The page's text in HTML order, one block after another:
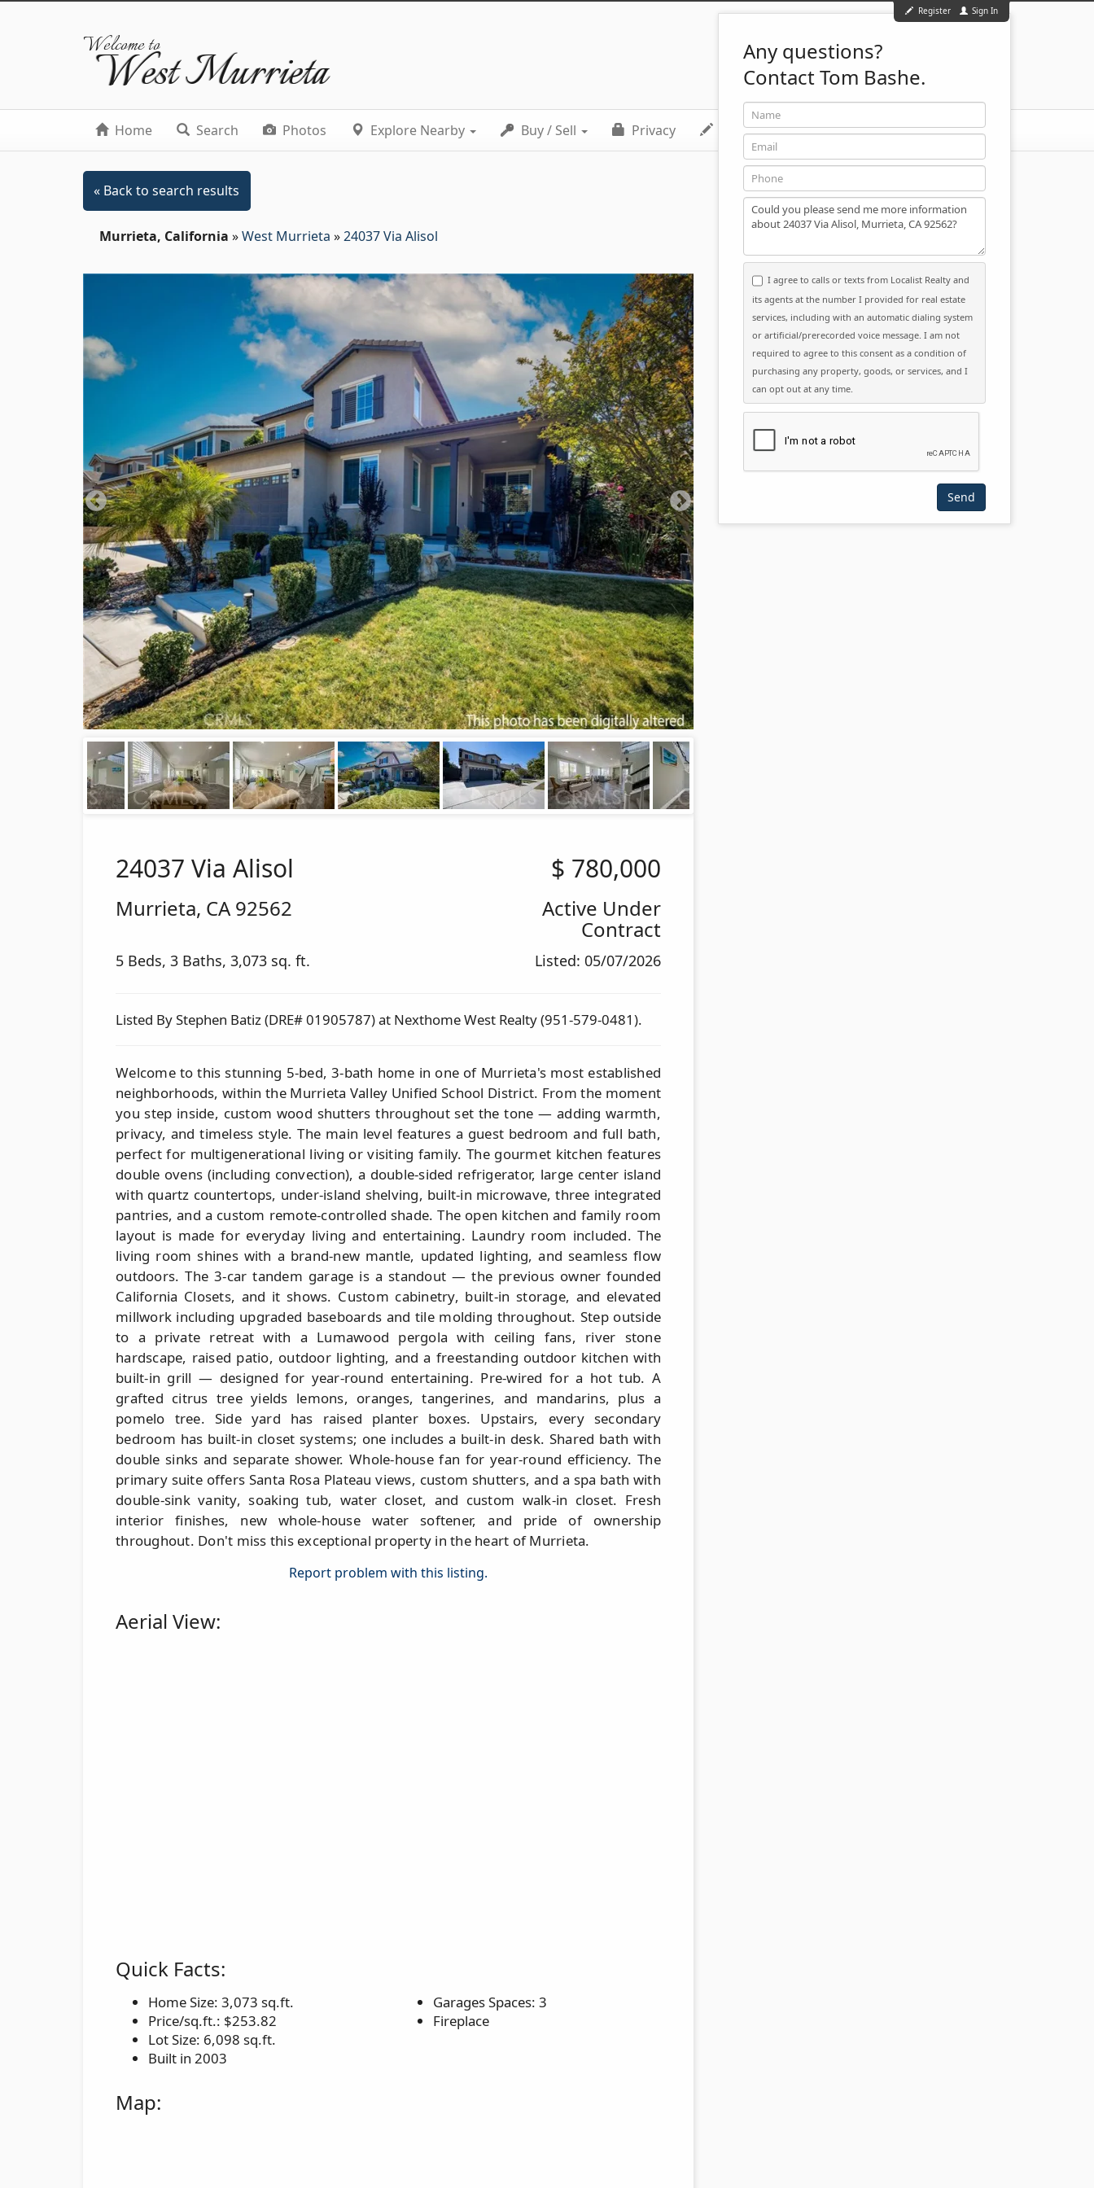
Register Sign In
Welcome to
West Murrieta
Home Search Photos Explore Nearby Buy / Sell Privacy Contact 951-501-2455
« Back to search results
Murrieta, California »West Murrieta »24037 Via Alisol
24037 Via Alisol $ 780,000
Murrieta, CA 92562 Active Under
Contract
5 Beds, 3 Baths, 3,073 sq. ft. Listed: 05/07/2026
Listed By Stephen Batiz (DRE# 01905787) at Nexthome West Realty (951-579-0481).
Welcome to this stunning 5-bed, 3-bath home in one of Murrieta's most established
neighborhoods, within the Murrieta Valley Unified School District. From the moment
you step inside, custom wood shutters throughout set the tone — adding warmth,
privacy, and timeless style. The main level features a guest bedroom and full bath,
perfect for multigenerational living or visiting family. The gourmet kitchen features
double ovens (including convection), a double-sided refrigerator, large center island
with quartz countertops, under-island shelving, built-in microwave, three integrated
pantries, and a custom remote-controlled shade. The open kitchen and family room
layout is made for everyday living and entertaining. Laundry room included. The
living room shines with a brand-new mantle, updated lighting, and seamless flow
outdoors. The 3-car tandem garage is a standout — the previous owner founded
California Closets, and it shows. Custom cabinetry, built-in storage, and elevated
millwork including upgraded baseboards and tile molding throughout. Step outside
to a private retreat with a Lumawood pergola with ceiling fans, river stone
hardscape, raised patio, outdoor lighting, and a freestanding outdoor kitchen with
built-in grill — designed for year-round entertaining. Pre-wired for a hot tub. A
grafted citrus tree yields lemons, oranges, tangerines, and mandarins, plus a
pomelo tree. Side yard has raised planter boxes. Upstairs, every secondary
bedroom has built-in closet systems; one includes a built-in desk. Shared bath with
double sinks and separate shower. Whole-house fan for year-round efficiency. The
primary suite offers Santa Rosa Plateau views, custom shutters, and a spa bath with
double-sink vanity, soaking tub, water closet, and custom walk-in closet. Fresh
interior finishes, new whole-house water softener, and pride of ownership
throughout. Don't miss this exceptional property in the heart of Murrieta.
Report problem with this listing.
Aerial View:
Quick Facts:
Home Size: 3,073 sq.ft.
Price/sq.ft.: $253.82
Lot Size: 6,098 sq.ft.
Built in 2003
Garages Spaces: 3
Fireplace
Map:
Any questions?
Contact Tom Bashe.
Name
Email
Phone
Message
I agree to calls or texts from Localist Realty and
its agents at the number I provided for real estate
services, including with an automatic dialing system
or artificial/prerecorded voice message. I am not
required to agree to this consent as a condition of
purchasing any property, goods, or services, and I
can opt out at any time.